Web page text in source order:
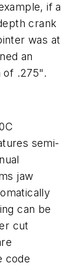
if a
crank
was at
an
of .275".
semi-
jaw
can be
cut
code